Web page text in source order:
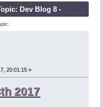
Dev Blog 8 -
20:01:15 »
2017